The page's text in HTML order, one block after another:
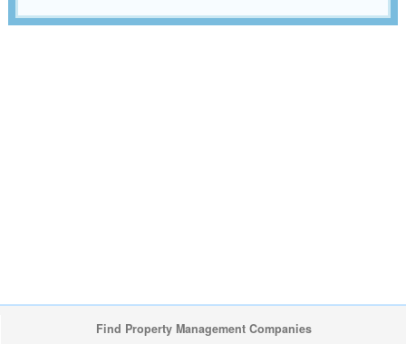
Find Property Management Companies